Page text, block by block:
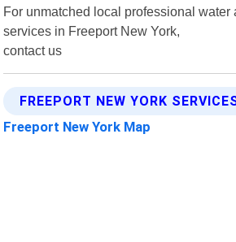
For unmatched local professional water
services in Freeport New York,
contact us
FREEPORT NEW YORK
Freeport New York Map